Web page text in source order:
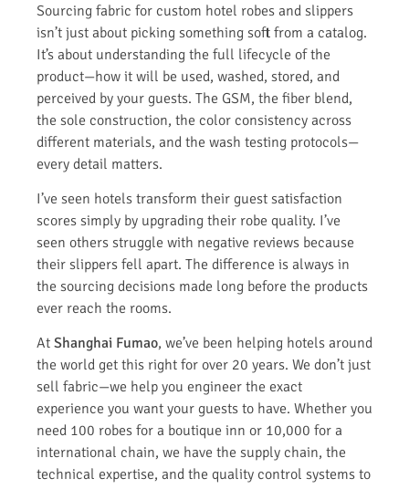
Sourcing fabric for custom hotel robes and slippers
isn’t just about picking something soft from a catalog.
It’s about understanding the full lifecycle of the
product—how it will be used, washed, stored, and
perceived by your guests. The GSM, the fiber blend,
the sole construction, the color consistency across
different materials, and the wash testing protocols—
every detail matters.
I’ve seen hotels transform their guest satisfaction
scores simply by upgrading their robe quality. I’ve
seen others struggle with negative reviews because
their slippers fell apart. The difference is always in
the sourcing decisions made long before the products
ever reach the rooms.
At Shanghai Fumao, we’ve been helping hotels around
the world get this right for over 20 years. We don’t just
sell fabric—we help you engineer the exact
experience you want your guests to have. Whether you
need 100 robes for a boutique inn or 10,000 for a
international chain, we have the supply chain, the
technical expertise, and the quality control systems to